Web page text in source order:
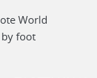
World
by foot